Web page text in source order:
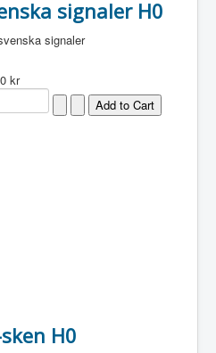
signaler H0
signaler
kr
H0